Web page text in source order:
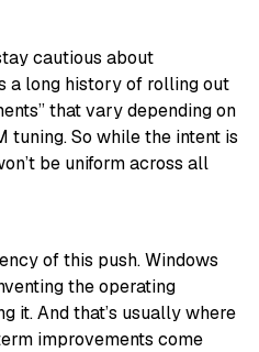
cautious about
a long history of rolling out
that vary depending on
tuning. So while the intent is
be uniform across all
of this push. Windows
the operating
it. And that’s usually where
improvements come